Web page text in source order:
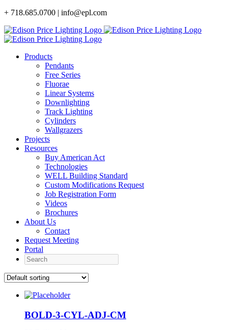
Skip
content
+ 718.685.0700 | info@epl.com
Products
Pendants
Free Series
Fluorae
Linear Systems
Downlighting
Track Lighting
Cylinders
Wallgrazers
Projects
Resources
Buy American Act
Technologies
WELL Building Standard
Custom Modifications Request
Job Registration Form
Videos
Brochures
About Us
Contact
Request Meeting
Portal
Search
BOLD-3-CYL-ADJ-CM